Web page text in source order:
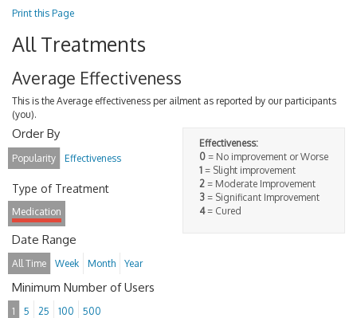
Print this Page
All Treatments
Average Effectiveness
This is the Average effectiveness per ailment as reported by our participants
(you).
Effectiveness:
0 = No improvement or Worse
1 = Slight improvement
2 = Moderate Improvement
3 = Significant Improvement
4= Cured
Order By
Popularity Effectiveness
Type of Treatment
Medication
Date Range
All Time Week Month Year
Minimum Number of Users
1 5 25 100 500